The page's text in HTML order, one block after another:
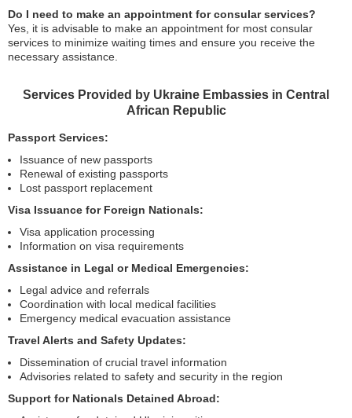
Do I need to make an appointment for consular services?
Yes, it is advisable to make an appointment for most consular
services to minimize waiting times and ensure you receive the
necessary assistance.
Services Provided by Ukraine Embassies in Central
African Republic
Passport Services:
Issuance of new passports
Renewal of existing passports
Lost passport replacement
Visa Issuance for Foreign Nationals:
Visa application processing
Information on visa requirements
Assistance in Legal or Medical Emergencies:
Legal advice and referrals
Coordination with local medical facilities
Emergency medical evacuation assistance
Travel Alerts and Safety Updates:
Dissemination of crucial travel information
Advisories related to safety and security in the region
Support for Nationals Detained Abroad: